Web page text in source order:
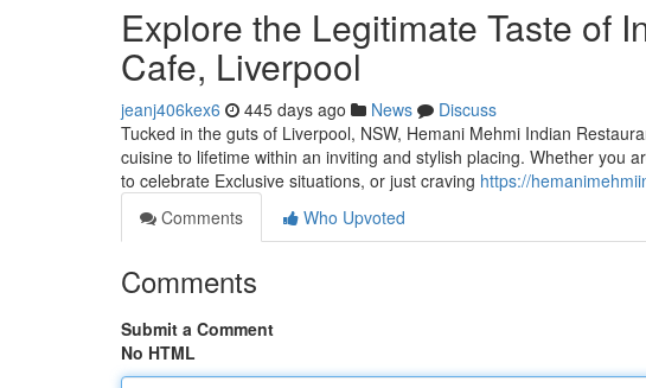
Explore the Legitimate Taste of
Cafe, Liverpool
jeanj406kex6 445 days ago News
Discuss
Tucked in the guts of Liverpool, NSW, Hemani Mehmi Indian
cuisine to lifetime within an inviting and stylish placing. Whether you
to celebrate Exclusive situations, or just craving https://
Comments
Who Upvoted
Comments
Submit a Comment
No HTML